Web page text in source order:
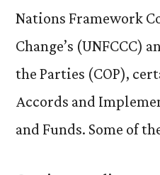
Nations Framework
Change’s (UNFCCC)
the Parties (COP),
Accords and
and Funds. Some of